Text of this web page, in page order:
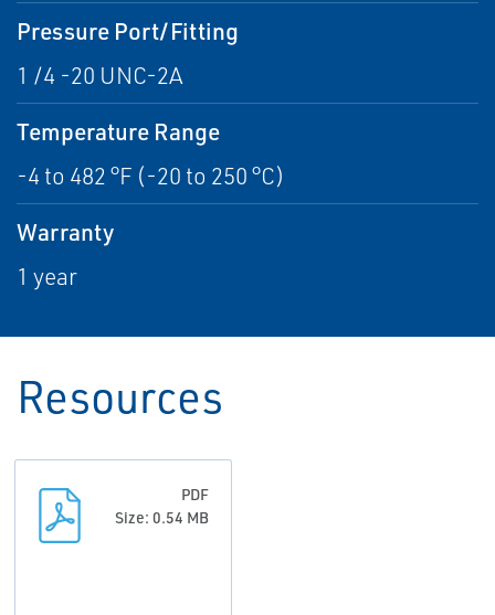
Pressure Port/Fitting
1 /4 -20 UNC-2A
Temperature Range
-4 to 482 °F (-20 to 250 °C)
Warranty
1 year
Resources
PDF
Size: 0.54 MB